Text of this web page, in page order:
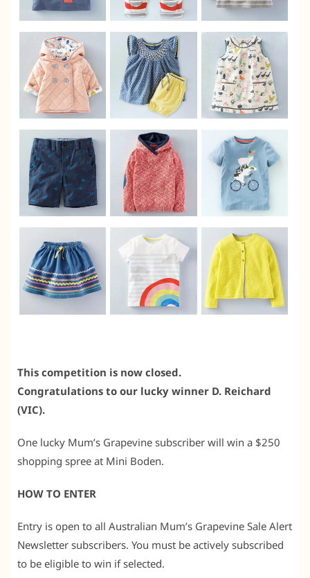
This competition is now closed.
Congratulations to our lucky winner D. Reichard
(VIC).
One lucky Mum’s Grapevine subscriber will win a $250
shopping spree at Mini Boden.
HOW TO ENTER
Entry is open to all Australian Mum’s Grapevine Sale Alert
Newsletter subscribers. You must be actively subscribed
to be eligible to win if selected.